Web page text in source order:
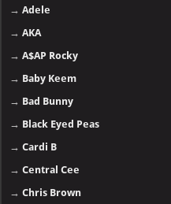
→Adele
→AKA
→A$AP Rocky
→ Baby Keem
→ Bad Bunny
→ Black Eyed Peas
→Cardi B
→Central Cee
→Chris Brown